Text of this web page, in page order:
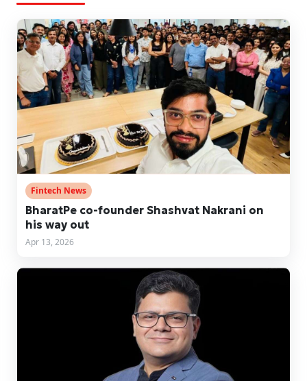
Fintech News
BharatPe co-founder Shashvat Nakrani on
his way out
Apr 13, 2026